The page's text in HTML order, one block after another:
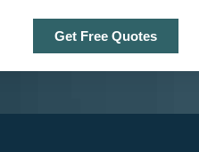
Get Free Quotes